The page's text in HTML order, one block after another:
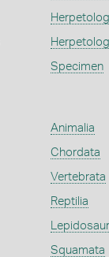
Specimen
Animalia
Chordata
Vertebrata
Reptilia
Squamata